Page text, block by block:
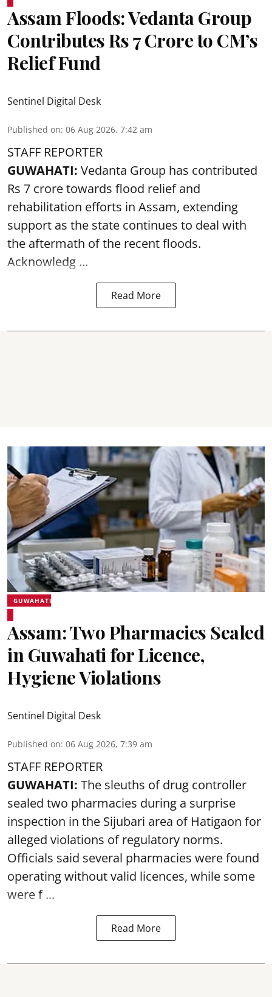
Assam Floods: Vedanta Group
Contributes Rs 7 Crore to CM’s
Relief Fund
Sentinel Digital Desk
Published on: 06 Aug 2026, 7:42 am
STAFF REPORTER
GUWAHATI: Vedanta Group has contributed
Rs 7 crore towards flood relief and
rehabilitation efforts in Assam, extending
support as the state continues to deal with
the aftermath of the recentfloods.
Acknowledg ...
Read More
GUWAHATI
Assam: Two Pharmacies Sealed
in Guwahati for Licence,
Hygiene Violations
Sentinel Digital Desk
Published on: 06 Aug 2026, 7:39 am
STAFF REPORTER
GUWAHATI: The sleuths of drug controller
sealed two pharmacies during a surprise
inspection in the Sijubari area of Hatigaon for
alleged violations of regulatory norms.
Officials said several pharmacies were found
operating without valid licences, while some
were f ...
Read More